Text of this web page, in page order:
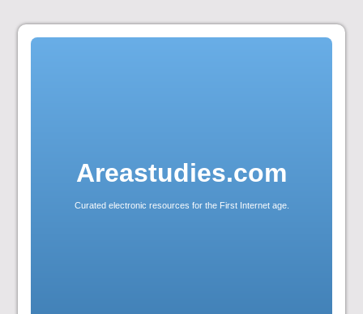
Skip
Areastudies.com
Curated electronic resources for the First Internet age.